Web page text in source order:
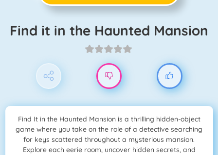
Find it in the Haunted Mansion
Find It in the Haunted Mansion is a thrilling hidden-object
game where you take on the role of a detective searching
for keys scattered throughout a mysterious mansion.
Explore each eerie room, uncover hidden secrets, and